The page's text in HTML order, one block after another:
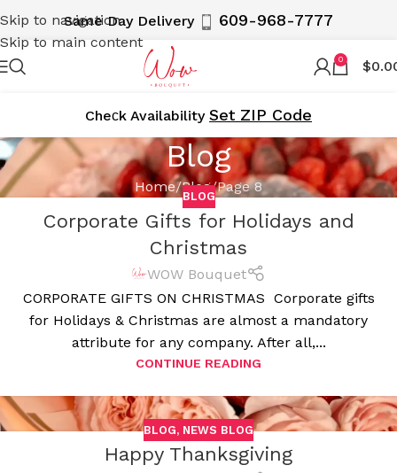
Skip to navigation
Skip to main content
Same Day Delivery 609-968-7777
0 $
Cheсk Availability Set ZIP Code
Blog
Home Blog Page 8
BLOG
Corporate Gifts for Holidays and
Christmas
WOW Bouquet
CORPORATE GIFTS ON CHRISTMAS Corporate gifts
for Holidays & Christmas are almost a mandatory
attribute for any company. After all,...
CONTINUE READING
BLOG, NEWS BLOG
Happy Thanksgiving